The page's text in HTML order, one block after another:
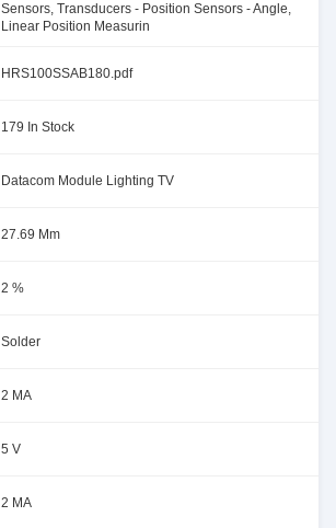
Sensors, Transducers - Position Sensors - Angle,
Linear Position Measurin
HRS100SSAB180.pdf
179 In Stock
Datacom Module Lighting TV
27.69 Mm
2 %
Solder
2 MA
5 V
2 MA